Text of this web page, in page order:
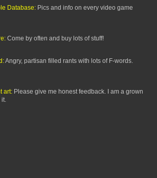
Database: Pics and info on every video game
Come by often and buy lots of stuff!
Angry, partisan filled rants with lots of F-words.
art: Please give me honest feedback. I am a grown